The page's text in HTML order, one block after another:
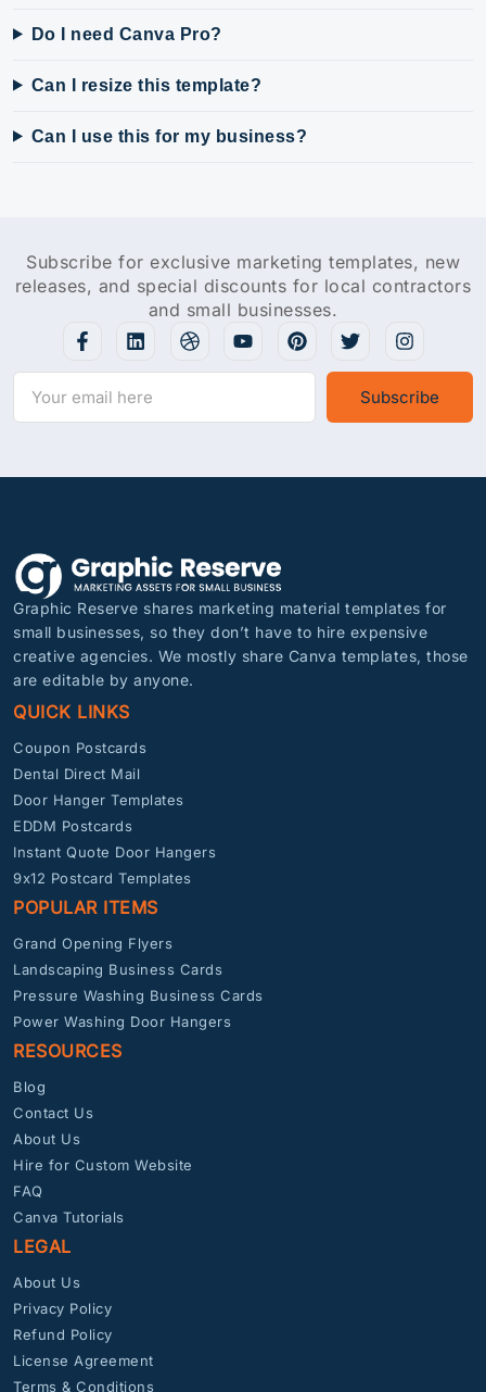
Do I need Canva Pro?
Can I resize this template?
Can I use this for my business?
Subscribe for exclusive marketing templates, new
releases, and special discounts for local contractors
and small businesses.
Subscribe
Graphic Reserve shares marketing material templates for
small businesses, so they don’t have to hire expensive
creative agencies. We mostly share Canva templates, those
are editable by anyone.
QUICK LINKS
Coupon Postcards
Dental Direct Mail
Door Hanger Templates
EDDM Postcards
Instant Quote Door Hangers
9x12 Postcard Templates
POPULAR ITEMS
Grand Opening Flyers
Landscaping Business Cards
Pressure Washing Business Cards
Power Washing Door Hangers
RESOURCES
Blog
Contact Us
About Us
Hire for Custom Website
FAQ
Canva Tutorials
LEGAL
About Us
Privacy Policy
Refund Policy
License Agreement
Terms & Conditions